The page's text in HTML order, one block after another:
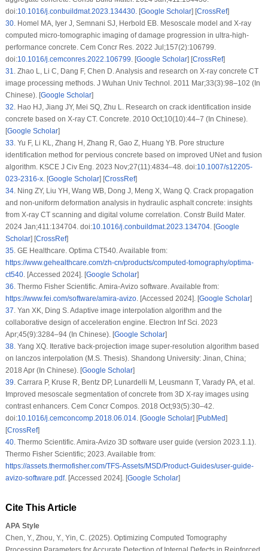
doi:10.1016/j.conbuildmat.2023.134430. [Google Scholar] [CrossRef]
30.Homel MA, Iyer J, Semnani SJ, Herbold EB. Mesoscale model and X-ray
computed micro-tomographic imaging of damage progression in ultra-high-
performance concrete. Cem Concr Res. 2022 Jul;157(2):106799.
doi:10.1016/j.cemconres.2022.106799. [Google Scholar] [CrossRef]
31.Zhao L, Li C, Dang F, Chen D. Analysis and research on X-ray concrete CT
image processing methods. J Wuhan Univ Technol. 2011 Mar;33(3):98–102 (In
Chinese). [Google Scholar]
32.Hao HJ, Jiang JY, Mei SQ, Zhu L. Research on crack identification inside
concrete based on X-ray CT. Concrete. 2010 Oct;10(10):44–7 (In Chinese).
[Google Scholar]
33.Yu F, Li KL, Zhang H, Zhang R, Gao Z, Huang YB. Pore structure
identification method for pervious concrete based on improved UNet and fusion
algorithm. KSCE J Civ Eng. 2023 Nov;27(11):4834–48. doi:10.1007/s12205-
023-2316-x. [Google Scholar] [CrossRef]
34.Ning ZY, Liu YH, Wang WB, Dong J, Meng X, Wang Q. Crack propagation
and non-uniform deformation analysis in hydraulic asphalt concrete: insights
from X-ray CT scanning and digital volume correlation. Constr Build Mater.
2024 Jan;411:134704. doi:10.1016/j.conbuildmat.2023.134704. [Google
Scholar] [CrossRef]
35.GE Healthcare. Optima CT540. Available from:
https://www.gehealthcare.com/zh-cn/products/computed-tomography/optima-
ct540. [Accessed 2024]. [Google Scholar]
36.Thermo Fisher Scientific. Amira-Avizo software. Available from:
https://www.fei.com/software/amira-avizo. [Accessed 2024]. [Google Scholar]
37.Yan XK, Ding S. Adaptive image interpolation algorithm and the
collaborative design of acceleration engine. Electron Inf Sci. 2023
Apr;45(9):3284–94 (In Chinese). [Google Scholar]
38.Yang XQ. Iterative back-projection image super-resolution algorithm based
on lanczos interpolation (M.S. Thesis). Shandong University: Jinan, China;
2018 Apr (In Chinese). [Google Scholar]
39.Carrara P, Kruse R, Bentz DP, Lunardelli M, Leusmann T, Varady PA, et al.
Improved mesoscale segmentation of concrete from 3D X-ray images using
contrast enhancers. Cem Concr Compos. 2018 Oct;93(5):30–42.
doi:10.1016/j.cemconcomp.2018.06.014. [Google Scholar] [PubMed]
[CrossRef]
40.Thermo Scientific. Amira-Avizo 3D software user guide (version 2023.1.1).
Thermo Fisher Scientific; 2023. Available from:
https://assets.thermofisher.com/TFS-Assets/MSD/Product-Guides/user-guide-
avizo-software.pdf. [Accessed 2024]. [Google Scholar]
Cite This Article
APA Style
Chen, Y., Zhou, Y., Yin, C. (2025). Optimizing Computed Tomography